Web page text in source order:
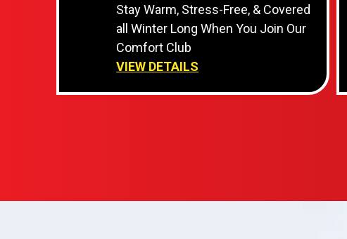
Stay Warm, Stress-Free, & Covered
all Winter Long When You Join Our
Comfort Club
VIEW DETAILS